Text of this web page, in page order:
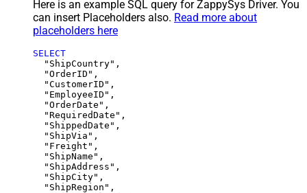
Here is an example SQL query for ZappySys Driver. You
can insert Placeholders also. Read more about
placeholders here
SELECT
  "ShipCountry",
  "OrderID",
  "CustomerID",
  "EmployeeID",
  "OrderDate",
  "RequiredDate",
  "ShippedDate",
  "ShipVia",
  "Freight",
  "ShipName",
  "ShipAddress",
  "ShipCity",
  "ShipRegion",